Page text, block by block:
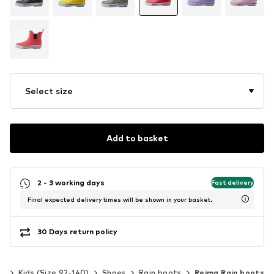
Select size
Add to basket
2 - 3 working days Fast delivery
Final expected delivery times will be shown in your basket.
30 Days return policy